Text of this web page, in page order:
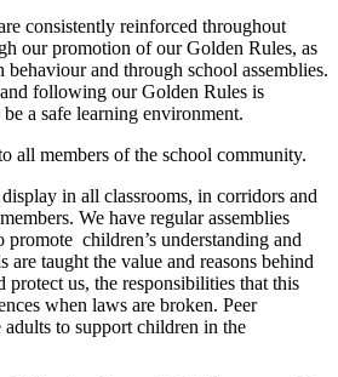
consistently reinforced throughout
our promotion of our Golden Rules, as
and through school assemblies.
following our Golden Rules is
a safe learning environment.
all members of the school community.
in all classrooms, in corridors and
We have regular assemblies
promote children’s understanding and
are taught the value and reasons behind
protect us, the responsibilities that this
when laws are broken. Peer
to support children in the